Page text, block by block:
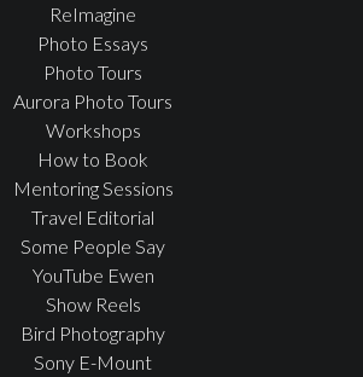
ReImagine
Photo Essays
Photo Tours
Aurora Photo Tours
Workshops
How to Book
Mentoring Sessions
Travel Editorial
Some People Say
YouTube Ewen
Show Reels
Bird Photography
Sony E-Mount